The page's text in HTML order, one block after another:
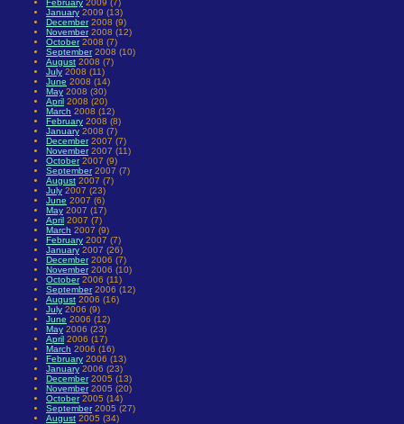
February 2009 (7)
January 2009 (13)
December2008 (9)
November2008 (12)
October2008 (7)
September2008 (10)
August 2008 (7)
July 2008 (11)
June 2008 (14)
May 2008 (30)
April 2008 (20)
March 2008 (12)
February 2008 (8)
January 2008 (7)
December2007 (7)
November2007 (11)
October2007 (9)
September2007 (7)
August 2007 (7)
July 2007 (23)
June 2007 (6)
May 2007 (17)
April 2007 (7)
March 2007 (9)
February 2007 (7)
January 2007 (26)
December2006 (7)
November2006 (10)
October2006 (11)
September2006 (12)
August 2006 (16)
July 2006 (9)
June 2006 (12)
May 2006 (23)
April 2006 (17)
March 2006 (16)
February 2006 (13)
January 2006 (23)
December2005 (13)
November2005 (20)
October2005 (14)
September2005 (27)
August 2005 (34)